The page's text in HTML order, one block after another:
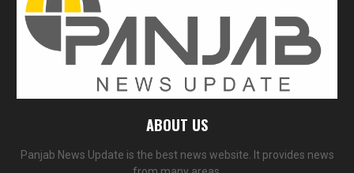
ABOUT US
Panjab News Update is the best news website. It provides news